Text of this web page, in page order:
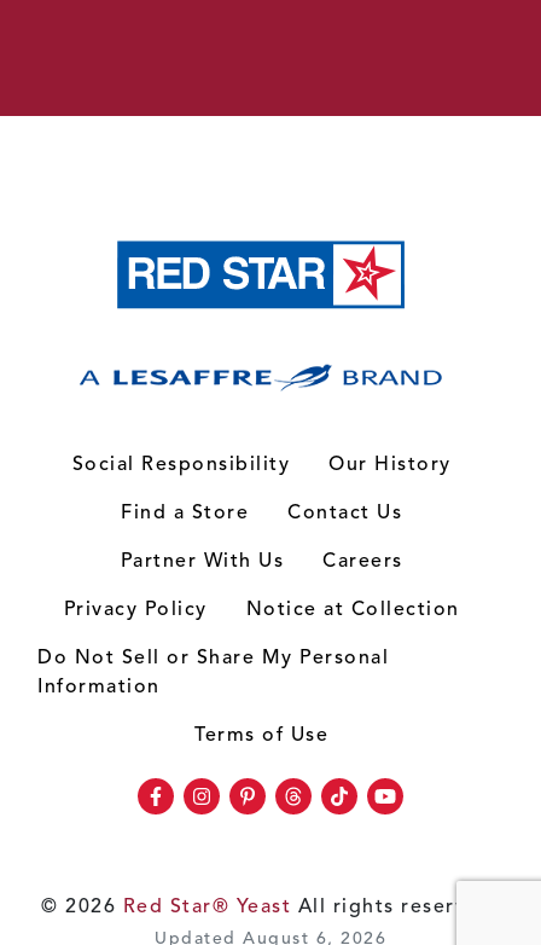
Social Responsibility
Our History
Find a Store
Contact Us
Partner With Us
Careers
Privacy Policy
Notice at Collection
Do Not Sell or Share My Personal
Information
Terms of Use
Facebook
Instagram
Pinterest
Threads
TikTokYoutube
© 2026 Red Star® Yeast All rights reserved.
Updated August 6, 2026